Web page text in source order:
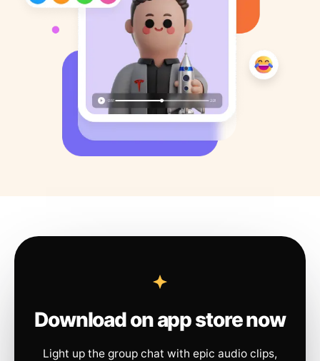
Download on app store now
Light up the group chat with epic audio clips,